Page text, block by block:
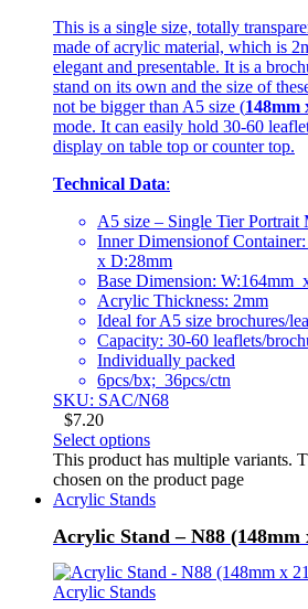
This is a single size, totally
made of acrylic material, which is
elegant and presentable. It is a
stand on its own and the size of
not be bigger than A5 size (148mm
mode. It can easily hold 30-60
display on table top or counter top.
Technical Data:
A5 size – Single Tier Portrait
Inner Dimensionof
x D:28mm
Base Dimension: W:164mm
Acrylic Thickness: 2mm
Ideal for A5 size brochures/
Capacity: 30-60 leaflets/
Individually packed
6pcs/bx; 36pcs/ctn
SKU: SAC/N68
$7.20
Select options
This product has multiple variants.
chosen on the product page
Acrylic Stands
Acrylic Stand – N88 (148mm
Acrylic Stands